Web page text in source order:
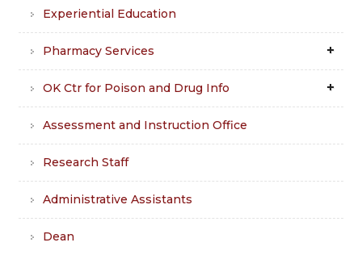
Experiential Education
Pharmacy Services
OK Ctr for Poison and Drug Info
Assessment and Instruction Office
Research Staff
Administrative Assistants
Dean